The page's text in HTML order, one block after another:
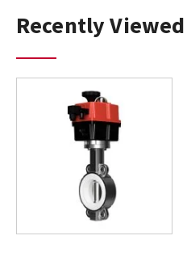
Recently Viewed